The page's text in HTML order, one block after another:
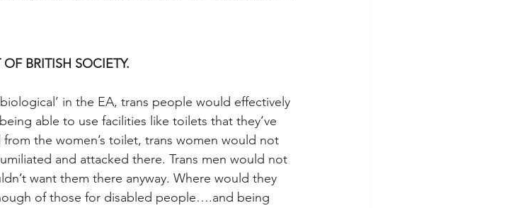
BRITISH SOCIETY.
in the EA, trans people would effectively
able to use facilities like toilets that they’ve
the women’s toilet, trans women would not
and attacked there. Trans men would not
want them there anyway. Where would they
of those for disabled people….and being